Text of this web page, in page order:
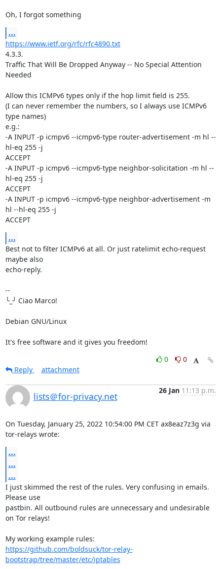
Oh, I forgot something
...
https://www.ietf.org/rfc/rfc4890.txt
4.3.3.
Traffic That Will Be Dropped Anyway -- No Special Attention
Needed
Allow this ICMPv6 types only if the hop limit field is 255.
(I can never remember the numbers, so I always use ICMPv6
type names)
e.g.:
-A INPUT -p icmpv6 --icmpv6-type router-advertisement -m hl --
hl-eq 255 -j
ACCEPT
-A INPUT -p icmpv6 --icmpv6-type neighbor-solicitation -m hl --
hl-eq 255 -j
ACCEPT
-A INPUT -p icmpv6 --icmpv6-type neighbor-advertisement -m
hl --hl-eq 255 -j
ACCEPT
...
Best not to filter ICMPv6 at all. Or just ratelimit echo-request
maybe also
echo-reply.
--
╰_╯ Ciao Marco!
Debian GNU/Linux
It's free software and it gives you freedom!
0
0
Reply
attachment
lists＠for-privacy.net
26 Jan 11:13 p.m.
On Tuesday, January 25, 2022 10:54:00 PM CET ax8eaz7z3g via
tor-relays wrote:
...
...
...
I just skimmed the rest of the rules. Very confusing in emails.
Please use
pastbin. All outbound rules are unnecessary and undesirable
on Tor relays!
https://github.com/boldsuck/tor-relay-
bootstrap/tree/master/etc/iptables